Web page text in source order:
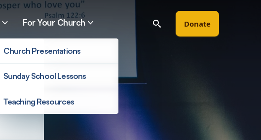
For Your Church
Church Presentations
Sunday School Lessons
Teaching Resources
Donate